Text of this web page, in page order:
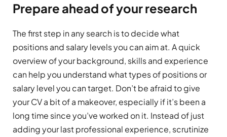
Prepare ahead of your research
The first step in any search is to decide what
positions and salary levels you can aim at. A quick
overview of your background, skills and experience
can help you understand what types of positions or
salary level you can target. Don’t be afraid to give
your CV a bit of a makeover, especially if it’s been a
long time since you’ve worked on it. Instead of just
adding your last professional experience, scrutinize